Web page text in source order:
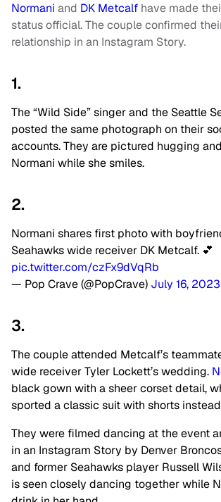
Normani and DK Metcalf have made
status official. The couple confirmed
relationship in an Instagram Story.
1.
The “Wild Side” singer and the Seattle
posted the same photograph on their
accounts. They are pictured hugging
Normani while she smiles.
2.
Normani shares first photo with
Seahawks wide receiver DK Metcalf. 💕
pic.twitter.com/czFx9dVqRb
— Pop Crave (@PopCrave) July 16, 2023
3.
The couple attended Metcalf’s
wide receiver Tyler Lockett’s wedding.
black gown with a sheer corset detail,
sported a classic suit with shorts
They were filmed dancing at the event
in an Instagram Story by Denver
and former Seahawks player Russell
is seen closely dancing together while